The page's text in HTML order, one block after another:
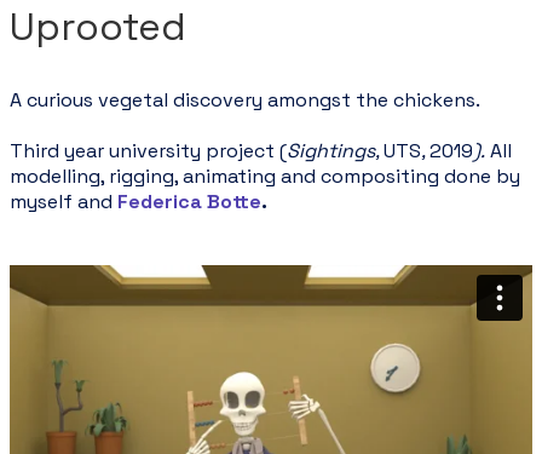
Uprooted
A curious vegetal discovery amongst the chickens.
Third year university project (Sightings,UTS,2019).All
modelling, rigging, animating and compositing done by
myself and Federica Botte.